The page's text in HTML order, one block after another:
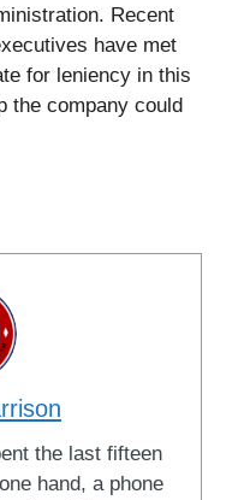
Recent
have met
for leniency in this
the company could
the last fifteen
hand, a phone